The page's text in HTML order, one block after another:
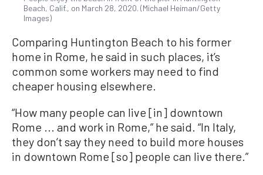
Beach, Calif., on March 28, 2020. (Michael Heiman/Getty
Images)
Comparing Huntington Beach to his former
home in Rome, he said in such places, it’s
common some workers may need to find
cheaper housing elsewhere.
“How many people can live [in] downtown
Rome ... and work in Rome,” he said. “In Italy,
they don’t say they need to build more houses
in downtown Rome [so] people can live there.”